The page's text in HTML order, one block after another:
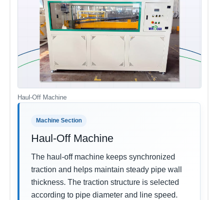
Haul-Off Machine
Machine Section
Haul-Off Machine
The haul-off machine keeps synchronized
traction and helps maintain steady pipe wall
thickness. The traction structure is selected
according to pipe diameter and line speed.